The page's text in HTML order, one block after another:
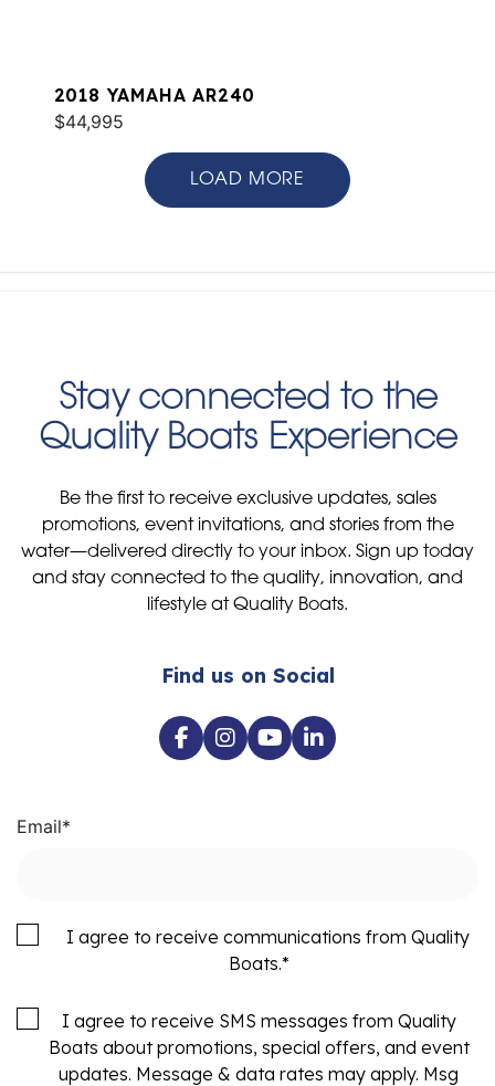
2018 YAMAHA AR240
$44,995
LOAD MORE
Stay connected to the
Quality Boats Experience
Be the first to receive exclusive updates, sales
promotions, event invitations, and stories from the
water—delivered directly to your inbox. Sign up today
and stay connected to the quality, innovation, and
lifestyle at Quality Boats.
Find us on Social
Email*
I agree to receive communications from Quality
Boats.*
I agree to receive SMS messages from Quality
Boats about promotions, special offers, and event
updates. Message & data rates may apply. Msg